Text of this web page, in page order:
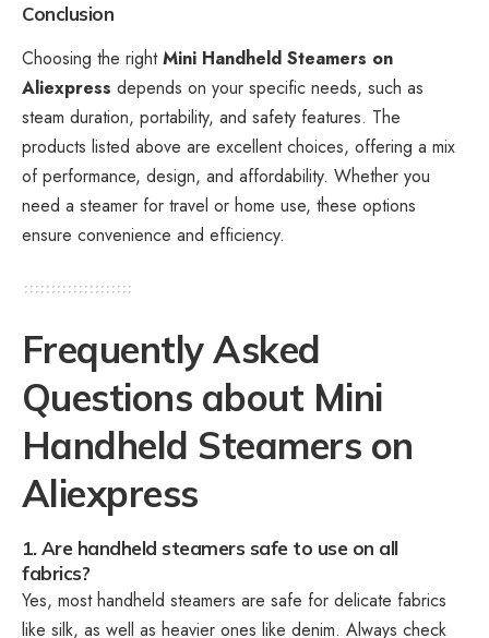
Conclusion
Choosing the rightMini Handheld Steamers on
Aliexpress depends on your specific needs, such as
steam duration, portability, and safety features. The
products listed above are excellent choices, offering a mix
of performance, design, and affordability. Whether you
need a steamer for travel or home use, these options
ensure convenience and efficiency.
Frequently Asked
Questions about Mini
Handheld Steamers on
Aliexpress
1. Are handheld steamers safe to use on all
fabrics?
Yes, most handheld steamers are safe for delicate fabrics
like silk, as well as heavier ones like denim. Always check